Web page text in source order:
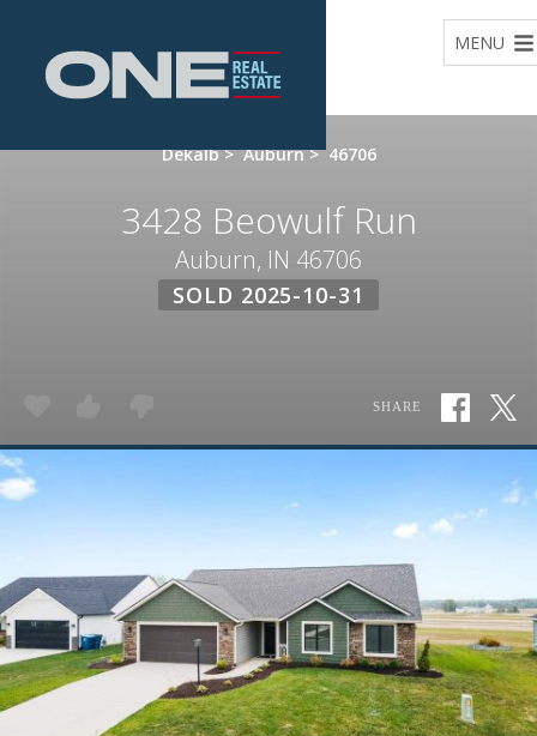
MENU
Dekalb > Auburn > 46706
3428 Beowulf Run
Auburn, IN 46706
SOLD 2025-10-31
SHARE